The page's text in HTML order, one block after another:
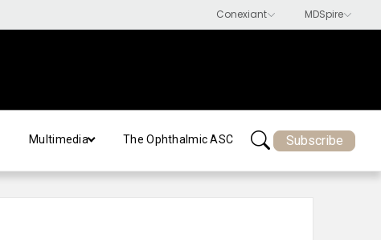
Multimedia The Ophthalmic ASC Subscribe